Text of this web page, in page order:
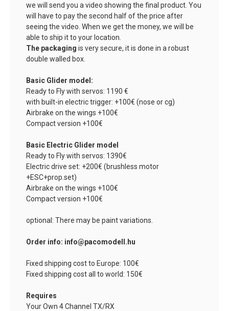
we will send you a video showing the final product. You
will have to pay the second half of the price after
seeing the video. When we get the money, we will be
able to ship it to your location.
The packaging is very secure, it is done in a robust
double walled box.
Basic Glider model:
Ready to Fly with servos: 1190 €
with built-in electric trigger: +100€ (nose or cg)
Airbrake on the wings +100€
Compact version +100€
Basic Electric Glider model
Ready to Fly with servos: 1390€
Electric drive set: +200€ (brushless motor
+ESC+prop.set)
Airbrake on the wings +100€
Compact version +100€
optional: There may be paint variations.
Order info: info@pacomodell.hu
Fixed shipping cost to Europe: 100€
Fixed shipping cost all to world: 150€
Requires
Your Own 4 Channel TX/RX